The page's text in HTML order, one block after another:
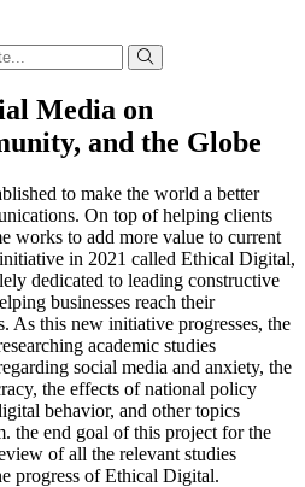
Media on
and the Globe
to make the world a better
On top of helping clients
works to add more value to current
in 2021 called Ethical Digital,
dedicated to leading constructive
businesses reach their
As this new initiative progresses, the
academic studies
social media and anxiety, the
the effects of national policy
behavior, and other topics
the end goal of this project for the
of all the relevant studies
progress of Ethical Digital.